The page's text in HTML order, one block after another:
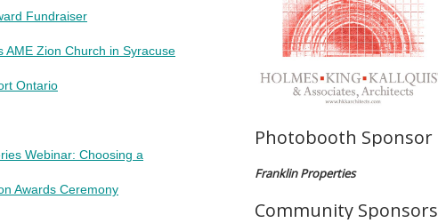
Photobooth Sponsor
Franklin Properties
Community Sponsors